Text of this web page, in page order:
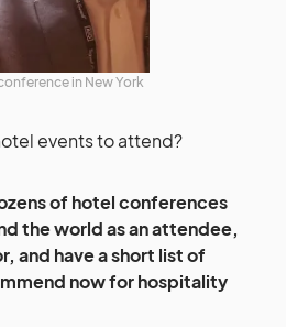
in New York
events to attend?
of hotel conferences
the world as an attendee,
and have a short list of
now for hospitality